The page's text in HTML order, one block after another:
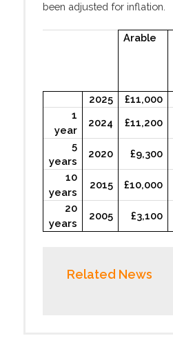
been adjusted for inflation.
Arable
2025 £11,000
1
year
2024 £11,200
5
years
2020 £9,300
10
years
2015 £10,000
20
years
2005 £3,100
Related News